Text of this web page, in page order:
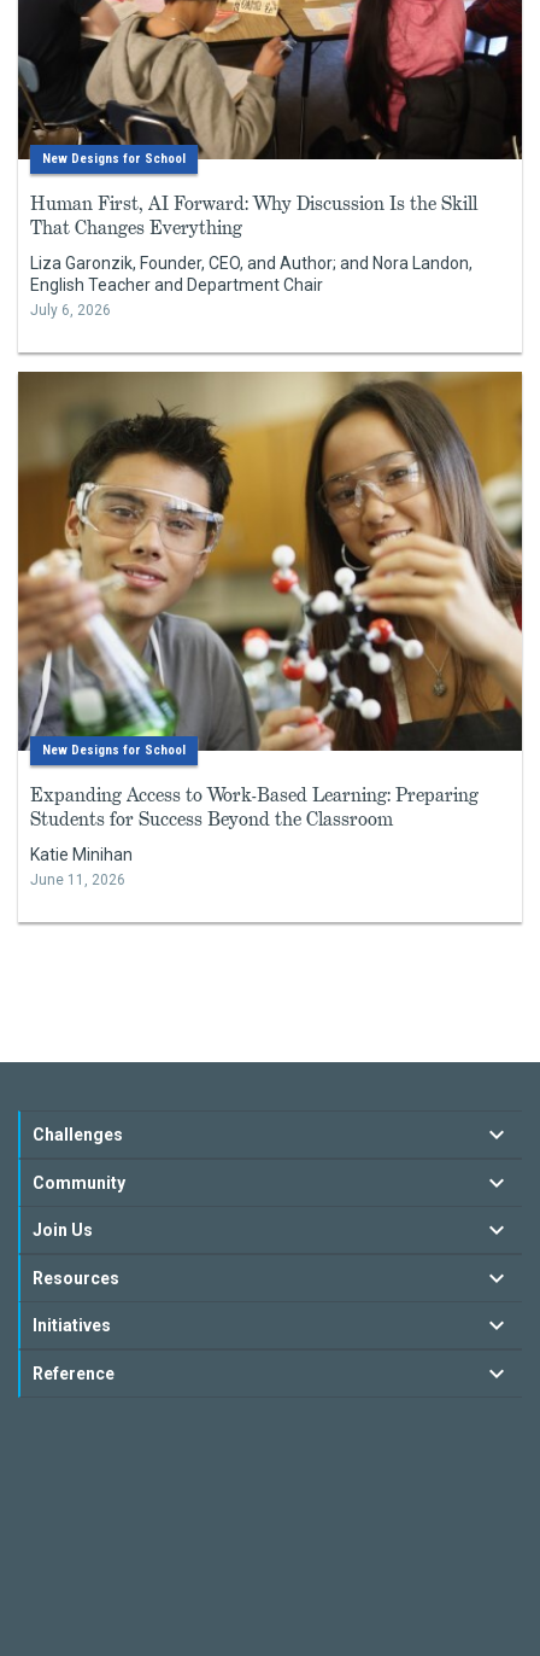
New Designs for School
Human First, AI Forward: Why Discussion Is the Skill
That Changes Everything
Liza Garonzik, Founder, CEO, and Author; and Nora Landon,
English Teacher and Department Chair
July 6, 2026
New Designs for School
Expanding Access to Work-Based Learning: Preparing
Students for Success Beyond the Classroom
Katie Minihan
June 11, 2026
Challenges
Community
Join Us
Resources
Initiatives
Reference